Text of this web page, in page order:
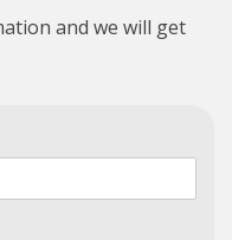
and we will get